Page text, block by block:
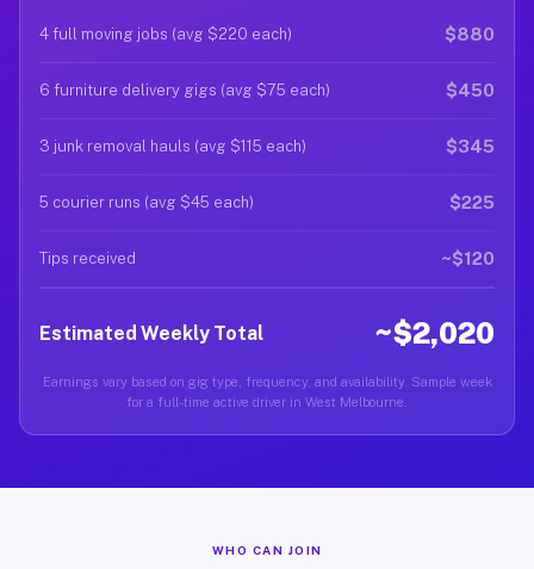
4 full moving jobs (avg $220 each) $880
6 furniture delivery gigs (avg $75 each) $450
3 junk removal hauls (avg $115 each) $345
5 courier runs (avg $45 each) $225
Tips received ~$120
Estimated Weekly Total ~$2,020
Earnings vary based on gig type, frequency, and availability. Sample week
for a full-time active driver in West Melbourne.
WHO CAN JOIN